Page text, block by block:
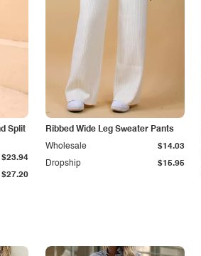
Split
$27.20
$23.94
Ribbed Wide Leg Sweater Pants
Dropship $15.95
Wholesale $14.03